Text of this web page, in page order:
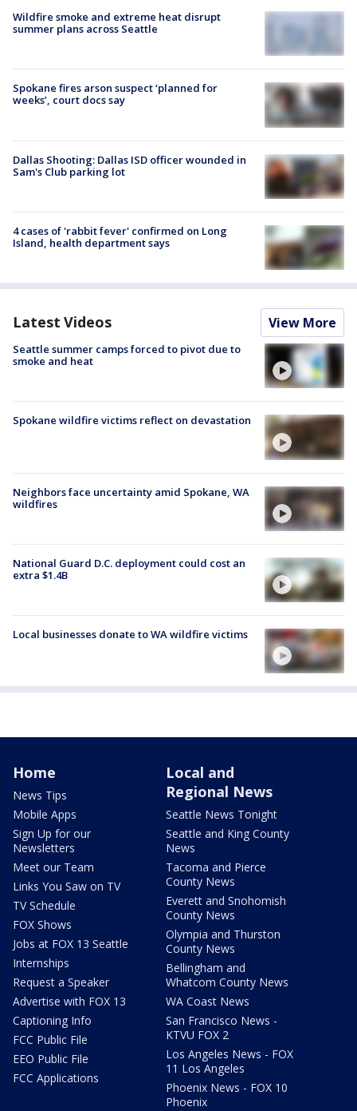
Wildfire smoke and extreme heat disrupt
summer plans across Seattle
Spokane fires arson suspect ‘planned for
weeks’, court docs say
Dallas Shooting: Dallas ISD officer wounded in
Sam's Club parking lot
4 cases of 'rabbit fever' confirmed on Long
Island, health department says
Latest Videos View More
Seattle summer camps forced to pivot due to
smoke and heat
Spokane wildfire victims reflect on devastation
Neighbors face uncertainty amid Spokane, WA
wildfires
National Guard D.C. deployment could cost an
extra $1.4B
Local businesses donate to WA wildfire victims
Home
News Tips
Mobile Apps
Sign Up for our
Newsletters
Meet our Team
Links You Saw on TV
TV Schedule
FOX Shows
Jobs at FOX 13 Seattle
Internships
Request a Speaker
Advertise with FOX 13
Captioning Info
FCC Public File
EEO Public File
FCC Applications
Local and
Regional News
Seattle News Tonight
Seattle and King County
News
Tacoma and Pierce
County News
Everett and Snohomish
County News
Olympia and Thurston
County News
Bellingham and
Whatcom County News
WA Coast News
San Francisco News -
KTVU FOX 2
Los Angeles News - FOX
11 Los Angeles
Phoenix News - FOX 10
Phoenix